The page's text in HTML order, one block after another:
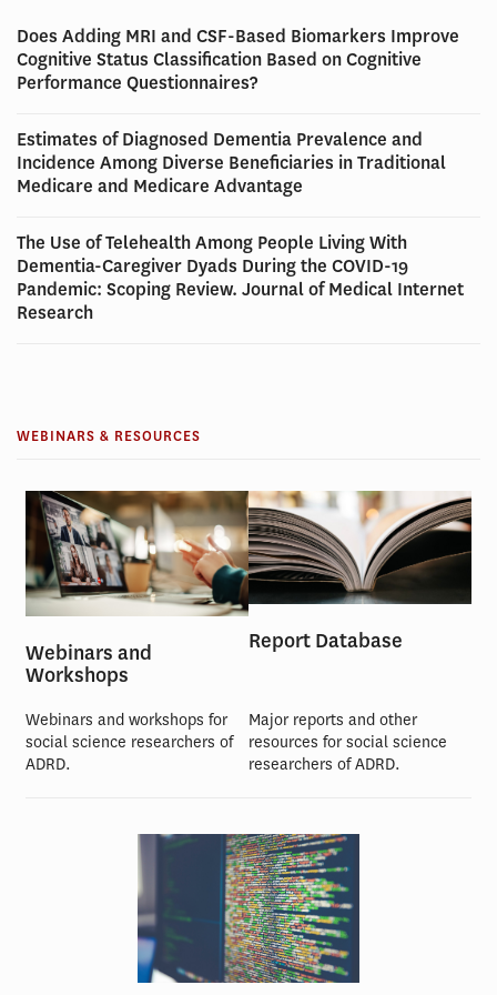
Does Adding MRI and CSF-Based Biomarkers Improve
Cognitive Status Classification Based on Cognitive
Performance Questionnaires?
Estimates of Diagnosed Dementia Prevalence and
Incidence Among Diverse Beneficiaries in Traditional
Medicare and Medicare Advantage
The Use of Telehealth Among People Living With
Dementia-Caregiver Dyads During the COVID-19
Pandemic: Scoping Review. Journal of Medical Internet
Research
WEBINARS & RESOURCES
Webinars and
Workshops
Webinars and workshops for
social science researchers of
ADRD.
Report Database
Major reports and other
resources for social science
researchers of ADRD.